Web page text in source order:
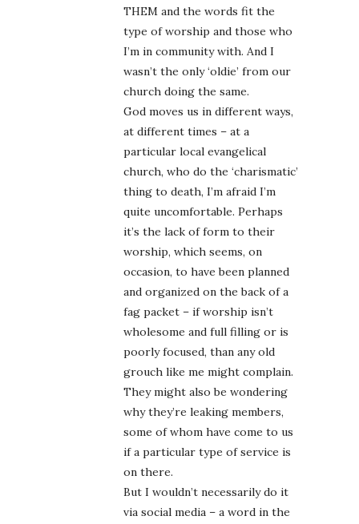
THEM and the words fit the
type of worship and those who
I’m in community with. And I
wasn’t the only ‘oldie’ from our
church doing the same.
God moves us in different ways,
at different times – at a
particular local evangelical
church, who do the ‘charismatic’
thing to death, I’m afraid I’m
quite uncomfortable. Perhaps
it’s the lack of form to their
worship, which seems, on
occasion, to have been planned
and organized on the back of a
fag packet – if worship isn’t
wholesome and full filling or is
poorly focused, than any old
grouch like me might complain.
They might also be wondering
why they’re leaking members,
some of whom have come to us
if a particular type of service is
on there.
But I wouldn’t necessarily do it
via social media – a word in the